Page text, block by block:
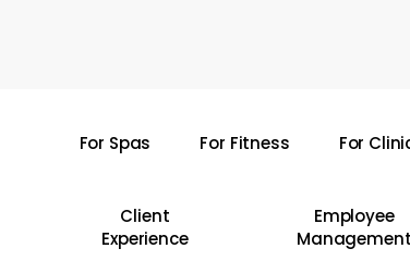
For Spas For Fitness For
Client
Experience
Employee
Management